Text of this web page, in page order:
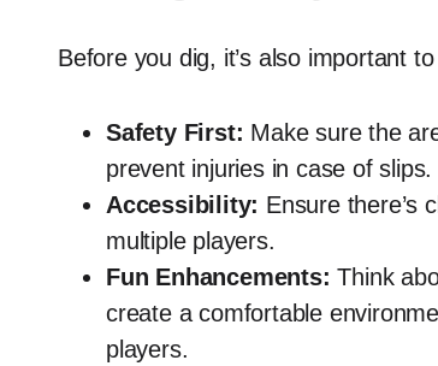
Before you dig, it’s also important
Safety First: Make sure the
prevent injuries in case of slips.
Accessibility: Ensure there’s
multiple players.
Fun Enhancements: Think
create a comfortable
players.